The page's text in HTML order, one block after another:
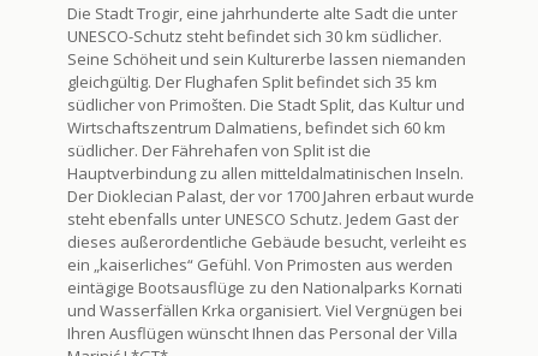
Die Stadt Trogir, eine jahrhunderte alte Sadt die unter
UNESCO-Schutz steht befindet sich 30 km südlicher.
Seine Schöheit und sein Kulturerbe lassen niemanden
gleichgültig. Der Flughafen Split befindet sich 35 km
südlicher von Primošten. Die Stadt Split, das Kultur und
Wirtschaftszentrum Dalmatiens, befindet sich 60 km
südlicher. Der Fährehafen von Split ist die
Hauptverbindung zu allen mitteldalmatinischen Inseln.
Der Dioklecian Palast, der vor 1700 Jahren erbaut wurde
steht ebenfalls unter UNESCO Schutz. Jedem Gast der
dieses außerordentliche Gebäude besucht, verleiht es
ein „kaiserliches“ Gefühl. Von Primosten aus werden
eintägige Bootsausflüge zu den Nationalparks Kornati
und Wasserfällen Krka organisiert. Viel Vergnügen bei
Ihren Ausflügen wünscht Ihnen das Personal der Villa